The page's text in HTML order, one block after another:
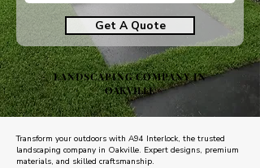
Get A Quote
LANDSCAPING COMPANY IN
OAKVILLE
Transform your outdoors with A94 Interlock, the trusted
landscaping company in Oakville. Expert designs, premium
materials, and skilled craftsmanship.